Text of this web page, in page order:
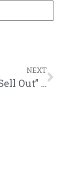
NEXT
New Podcast:! Show #307 – Is Jay-Z a “Sell Out” for Partnering With the NFL? | M&M Live Radio